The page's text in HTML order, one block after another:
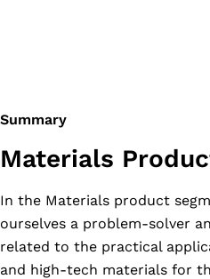
Summary
Materials
In the Materials product
ourselves a problem-solver
related to the practical
and high-tech materials for